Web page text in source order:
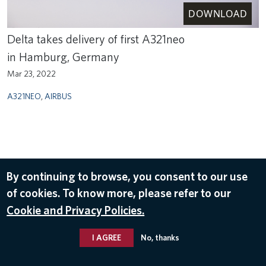
DOWNLOAD
Delta takes delivery of first A321neo
in Hamburg, Germany
Mar 23, 2022
A321NEO AIRBUS
By continuing to browse, you consent to our use
of cookies. To know more, please refer to our
Cookie and Privacy Policies.
I AGREE No, thanks